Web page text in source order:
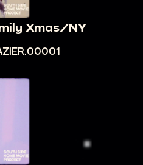
Xmas/NY